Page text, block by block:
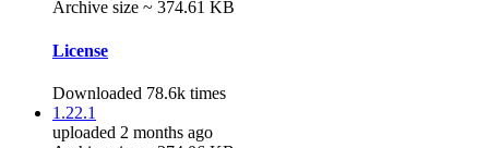
Archive size ~ 374.61 KB
License
Downloaded 78.6k times
1.22.1
uploaded 2 months ago